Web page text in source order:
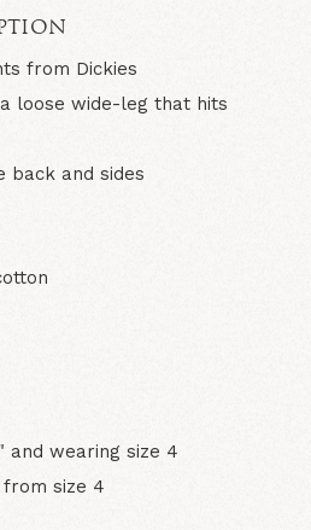
from Dickies
loose wide-leg that hits
back and sides
and wearing size 4
size 4